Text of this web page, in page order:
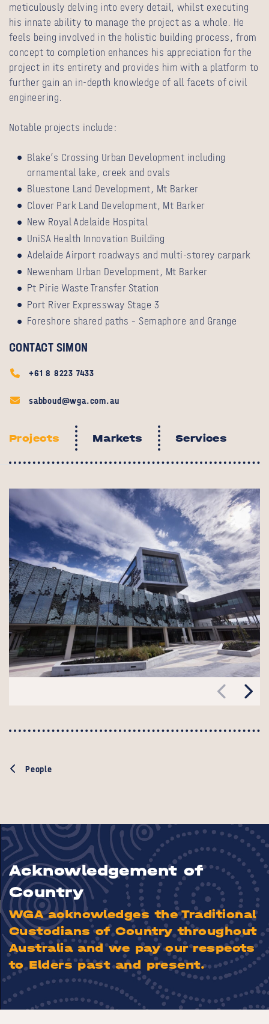
meticulously delving into every detail, whilst executing
his innate ability to manage the project as a whole. He
feels being involved in the holistic building process, from
concept to completion enhances his appreciation for the
project in its entirety and provides him with a platform to
further gain an in-depth knowledge of all facets of civil
engineering.
Notable projects include:
Blake’s Crossing Urban Development including
ornamental lake, creek and ovals
Bluestone Land Development, Mt Barker
Clover Park Land Development, Mt Barker
New Royal Adelaide Hospital
UniSA Health Innovation Building
Adelaide Airport roadways and multi-storey carpark
Newenham Urban Development, Mt Barker
Pt Pirie Waste Transfer Station
Port River Expressway Stage 3
Foreshore shared paths – Semaphore and Grange
CONTACT SIMON
+61 8 8223 7433
sabboud@wga.com.au
Projects Markets Services
People
Acknowledgement of
Country
WGA acknowledges the Traditional
Custodians of Country throughout
Australia and we pay our respects
to Elders past and present.